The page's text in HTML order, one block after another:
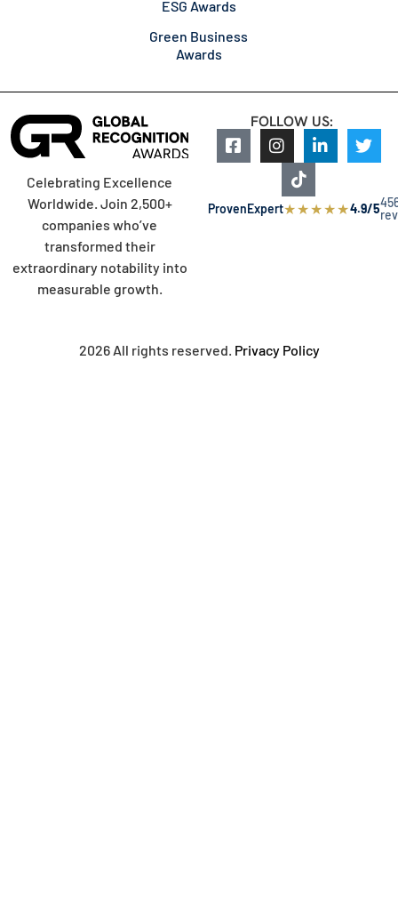
ESG Awards
Green Business
Awards
Celebrating Excellence
Worldwide. Join 2,500+
companies who’ve
transformed their
extraordinary notability into
measurable growth.
FOLLOW US:
ProvenExpert★★★★★4.9/5
2026 All rights reserved. Privacy Policy